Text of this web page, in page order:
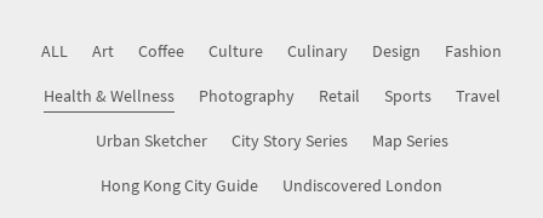
ALL Art Coffee Culture Culinary Design Fashion
Health & Wellness Photography Retail Sports Travel
Urban Sketcher City Story Series Map Series
Hong Kong City Guide Undiscovered London
Map Series
Hong Kong City Guide
Undiscovered London